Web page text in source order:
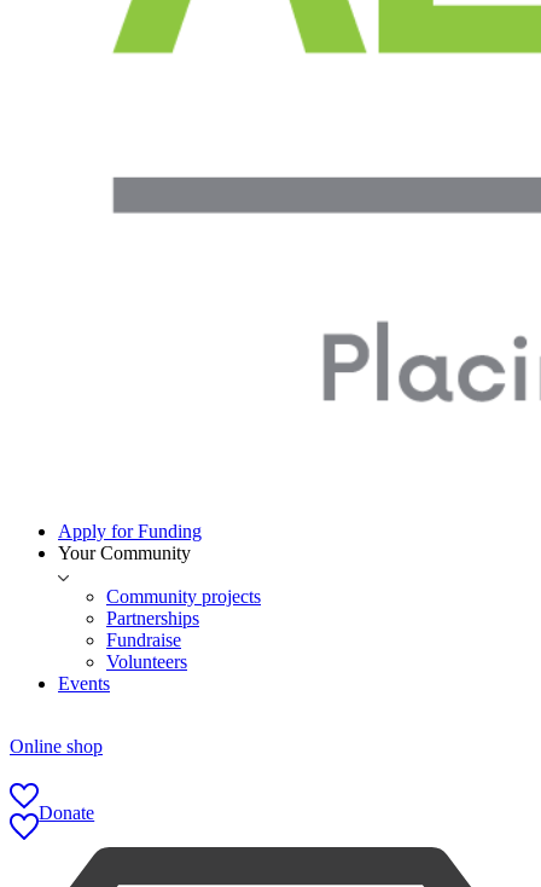
Apply for Funding
Your Community
Community projects
Partnerships
Fundraise
Volunteers
Events
Online shop
Donate